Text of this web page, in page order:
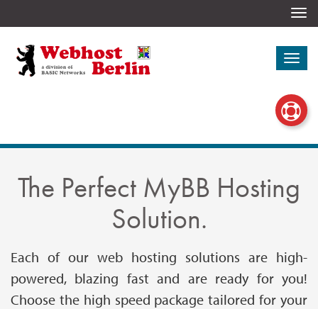
The Perfect MyBB Hosting
Solution.
Each of our web hosting solutions are high-
powered, blazing fast and are ready for you!
Choose the high speed package tailored for your